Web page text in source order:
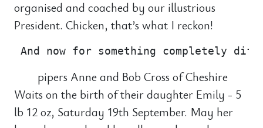
organised and coached by our illustrious
President. Chicken, that’s what I reckon!
pipers Anne and Bob Cross of Cheshire
Waits on the birth of their daughter Emily - 5
lb 12 oz, Saturday 19th September. May her